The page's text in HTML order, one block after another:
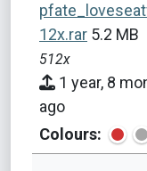
12x.rar 5.2 MB
512x
1 year, 8
ago
Colours: